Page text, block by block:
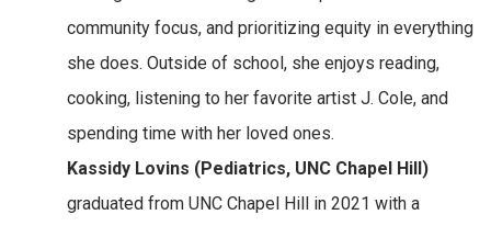
community focus, and prioritizing equity in everything
she does. Outside of school, she enjoys reading,
cooking, listening to her favorite artist J. Cole, and
spending time with her loved ones.
Kassidy Lovins (Pediatrics, UNC Chapel Hill)
graduated from UNC Chapel Hill in 2021 with a